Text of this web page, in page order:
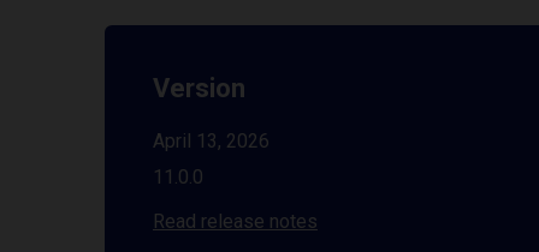
Version
April 13, 2026
11.0.0
Read release notes